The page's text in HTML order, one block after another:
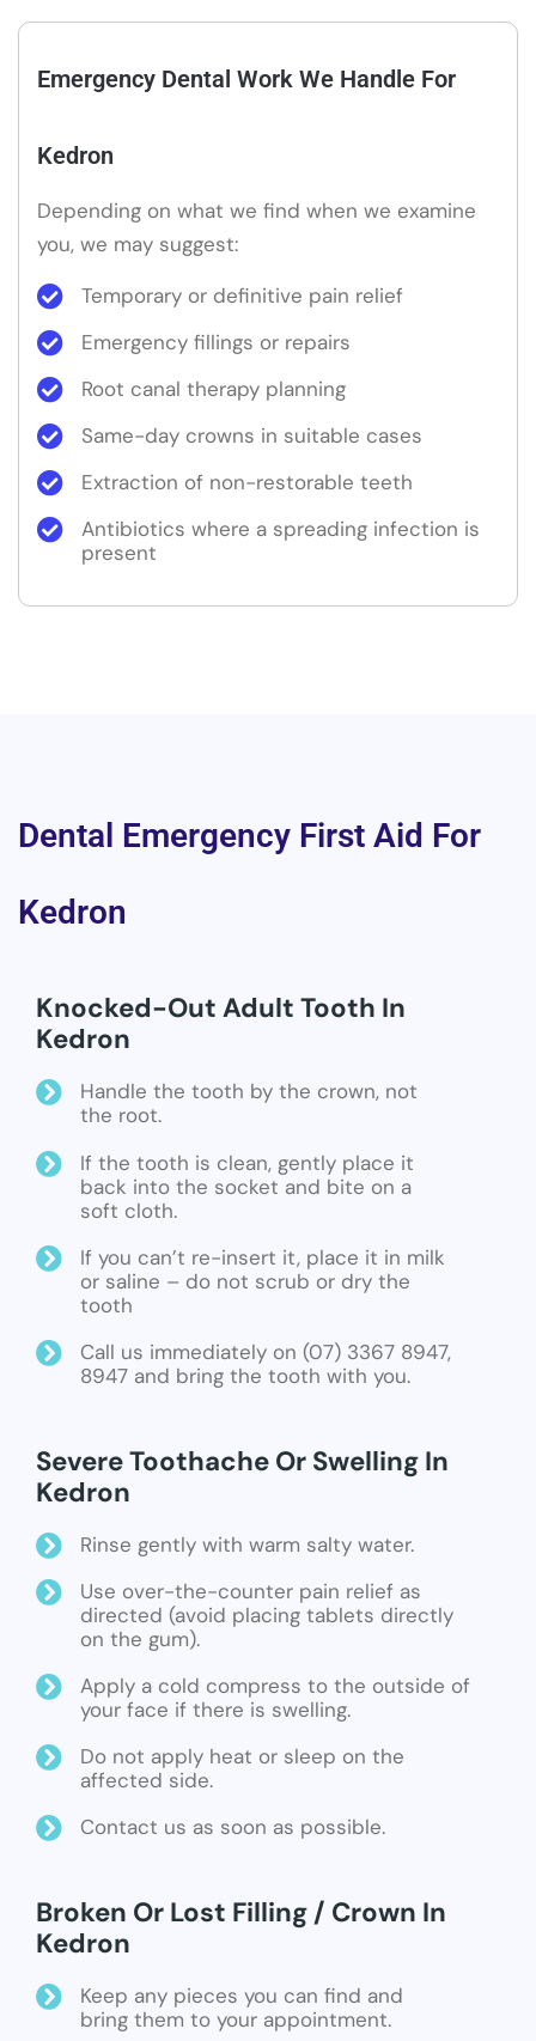
Emergency Dental Work We Handle For
Kedron
Depending on what we find when we examine
you, we may suggest:
Temporary or definitive pain relief
Emergency fillings or repairs
Root canal therapy planning
Same-day crowns in suitable cases
Extraction of non-restorable teeth
Antibiotics where a spreading infection is
present
Dental Emergency First Aid For
Kedron
Knocked-Out Adult Tooth In
Kedron
Handle the tooth by the crown, not
the root.
If the tooth is clean, gently place it
back into the socket and bite on a
soft cloth.
If you can’t re-insert it, place it in milk
or saline – do not scrub or dry the
tooth
Call us immediately on (07) 3367 8947,
8947 and bring the tooth with you.
Severe Toothache Or Swelling In
Kedron
Rinse gently with warm salty water.
Use over-the-counter pain relief as
directed (avoid placing tablets directly
on the gum).
Apply a cold compress to the outside of
your face if there is swelling.
Do not apply heat or sleep on the
affected side.
Contact us as soon as possible.
Broken Or Lost Filling / Crown In
Kedron
Keep any pieces you can find and
bring them to your appointment.